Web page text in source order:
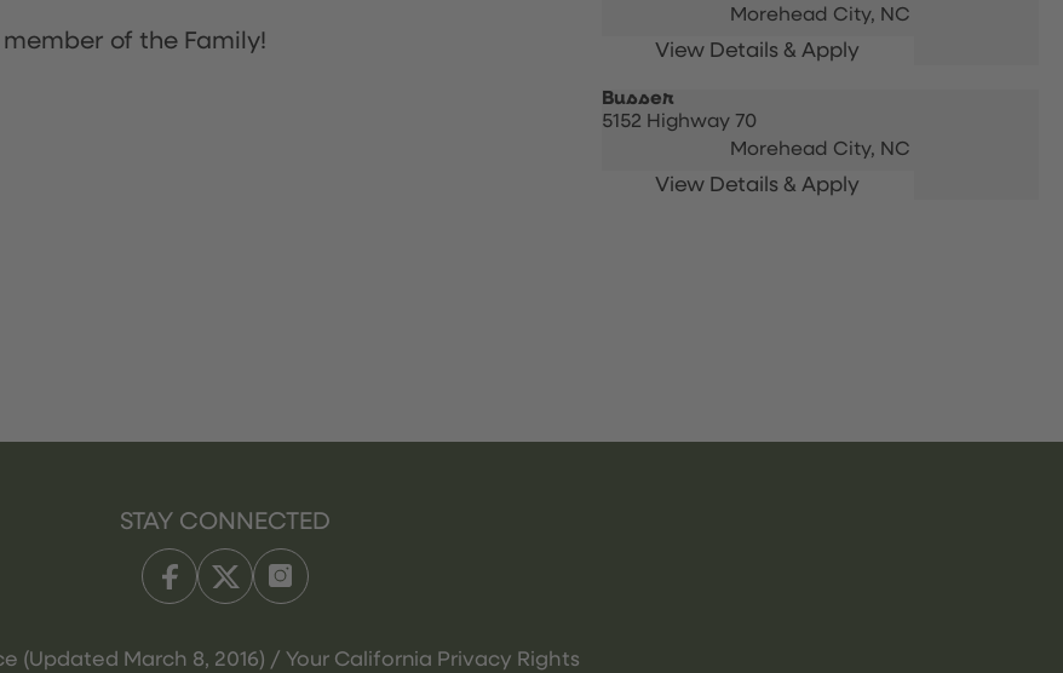
of the Family!
Morehead City, NC
Busser
5152 Highway 70
Morehead City, NC
STAY CONNECTED
(Updated March 8, 2016) / Your California Privacy Rights